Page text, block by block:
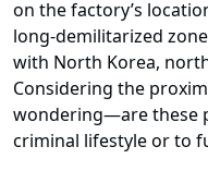
on the factory’s
long-demilitarized
with North Korea,
Considering the
wondering—are these
criminal lifestyle or to